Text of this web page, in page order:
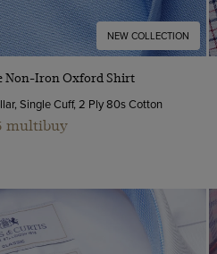
NEW COLLECTION
Quick Buy
Non-Iron Oxford Shirt
Single Cuff, 2 Ply 80s Cotton
multibuy